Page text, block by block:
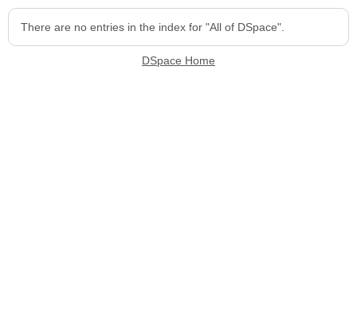
There are no entries in the index for "All of DSpace".
DSpace Home